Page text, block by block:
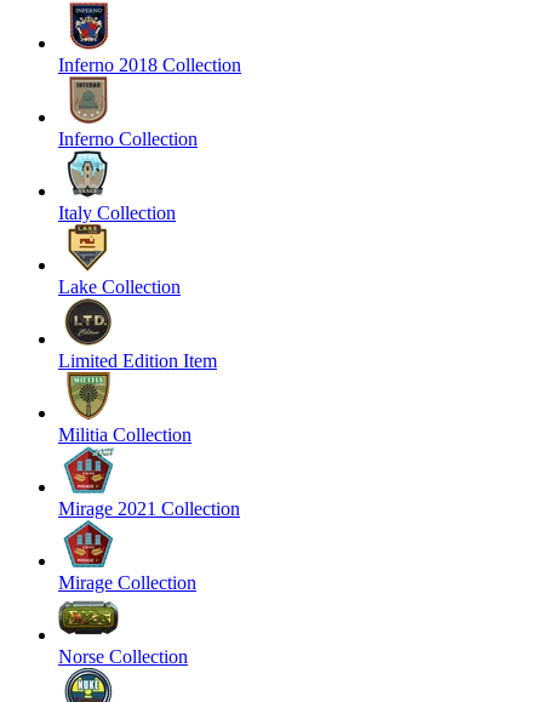
Inferno 2018 Collection
Inferno Collection
Italy Collection
Lake Collection
Limited Edition Item
Militia Collection
Mirage 2021 Collection
Mirage Collection
Norse Collection